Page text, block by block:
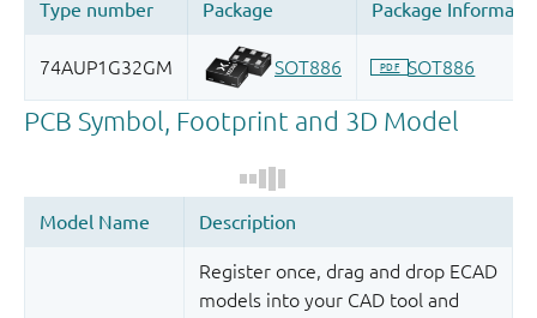
Register once, drag and drop ECAD
models into your CAD tool and